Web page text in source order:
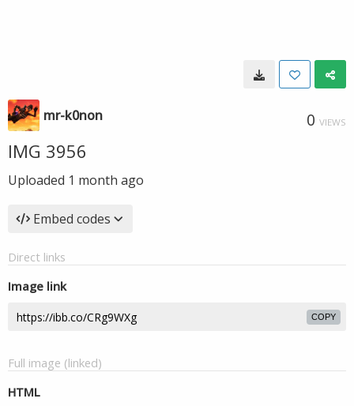
mr-k0non 0 VIEWS
IMG 3956
Uploaded 1 month ago
Embed codes
Direct links
Image link
COPY
Full image (linked)
HTML